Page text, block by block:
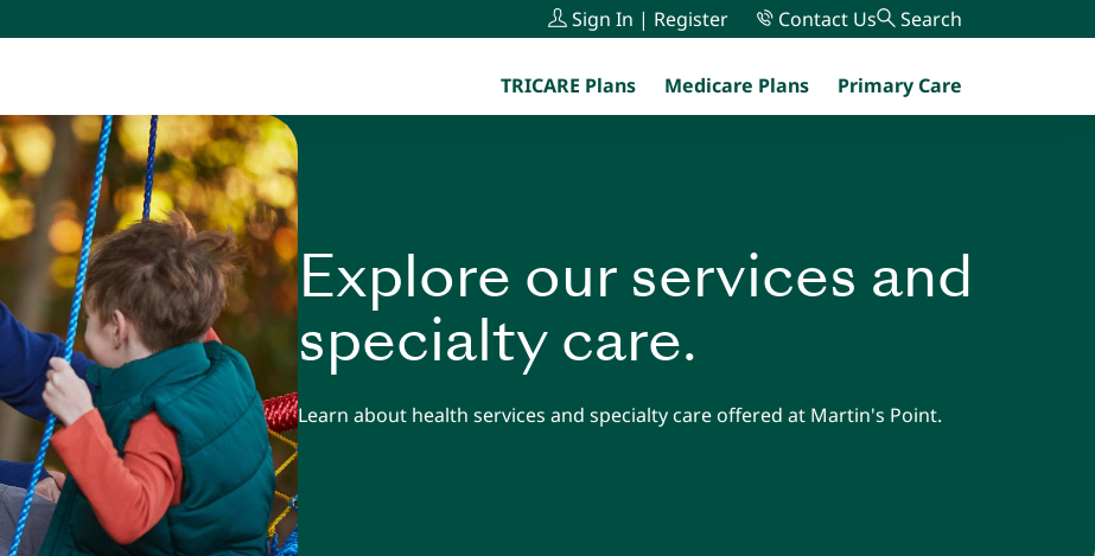
Sign In | Register Contact Us Search
TRICARE Plans Medicare Plans Primary Care
Explore our services and
specialty care.
Learn about health services and specialty care offered at Martin's Point.